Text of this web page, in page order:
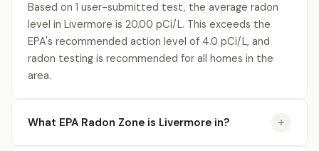
Based on 1 user-submitted test, the average radon
level in Livermore is 20.00 pCi/L. This exceeds the
EPA's recommended action level of 4.0 pCi/L, and
radon testing is recommended for all homes in the
area.
What EPA Radon Zone is Livermore in?